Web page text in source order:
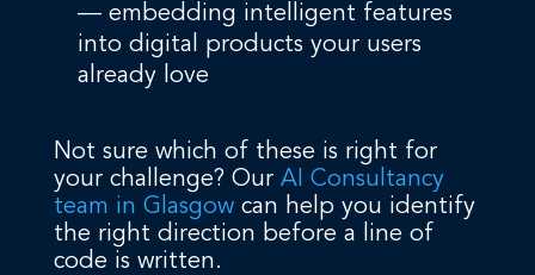
— embedding intelligent features
into digital products your users
already love
Not sure which of these is right for
your challenge? Our AI Consultancy
team in Glasgowcan help you identify
the right direction before a line of
code is written.